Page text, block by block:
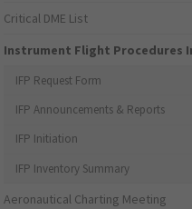
Critical DME List
Instrument Flight Procedures
IFP Request Form
IFP Announcements & Reports
IFP Initiation
IFP Inventory Summary
Aeronautical Charting Meeting